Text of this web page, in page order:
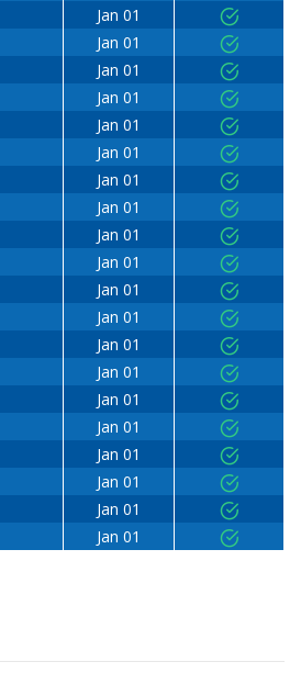
Jan 01
Jan 01
Jan 01
Jan 01
Jan 01
Jan 01
Jan 01
Jan 01
Jan 01
Jan 01
Jan 01
Jan 01
Jan 01
Jan 01
Jan 01
Jan 01
Jan 01
Jan 01
Jan 01
Jan 01